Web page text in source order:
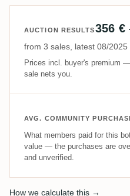
AUCTION RESULTS356 €
from 3 sales, latest 08/2025
Prices incl. buyer's premium
sale nets you.
AVG. COMMUNITY
What members paid for this
value — the purchases are
and unverified.
How we calculate this →